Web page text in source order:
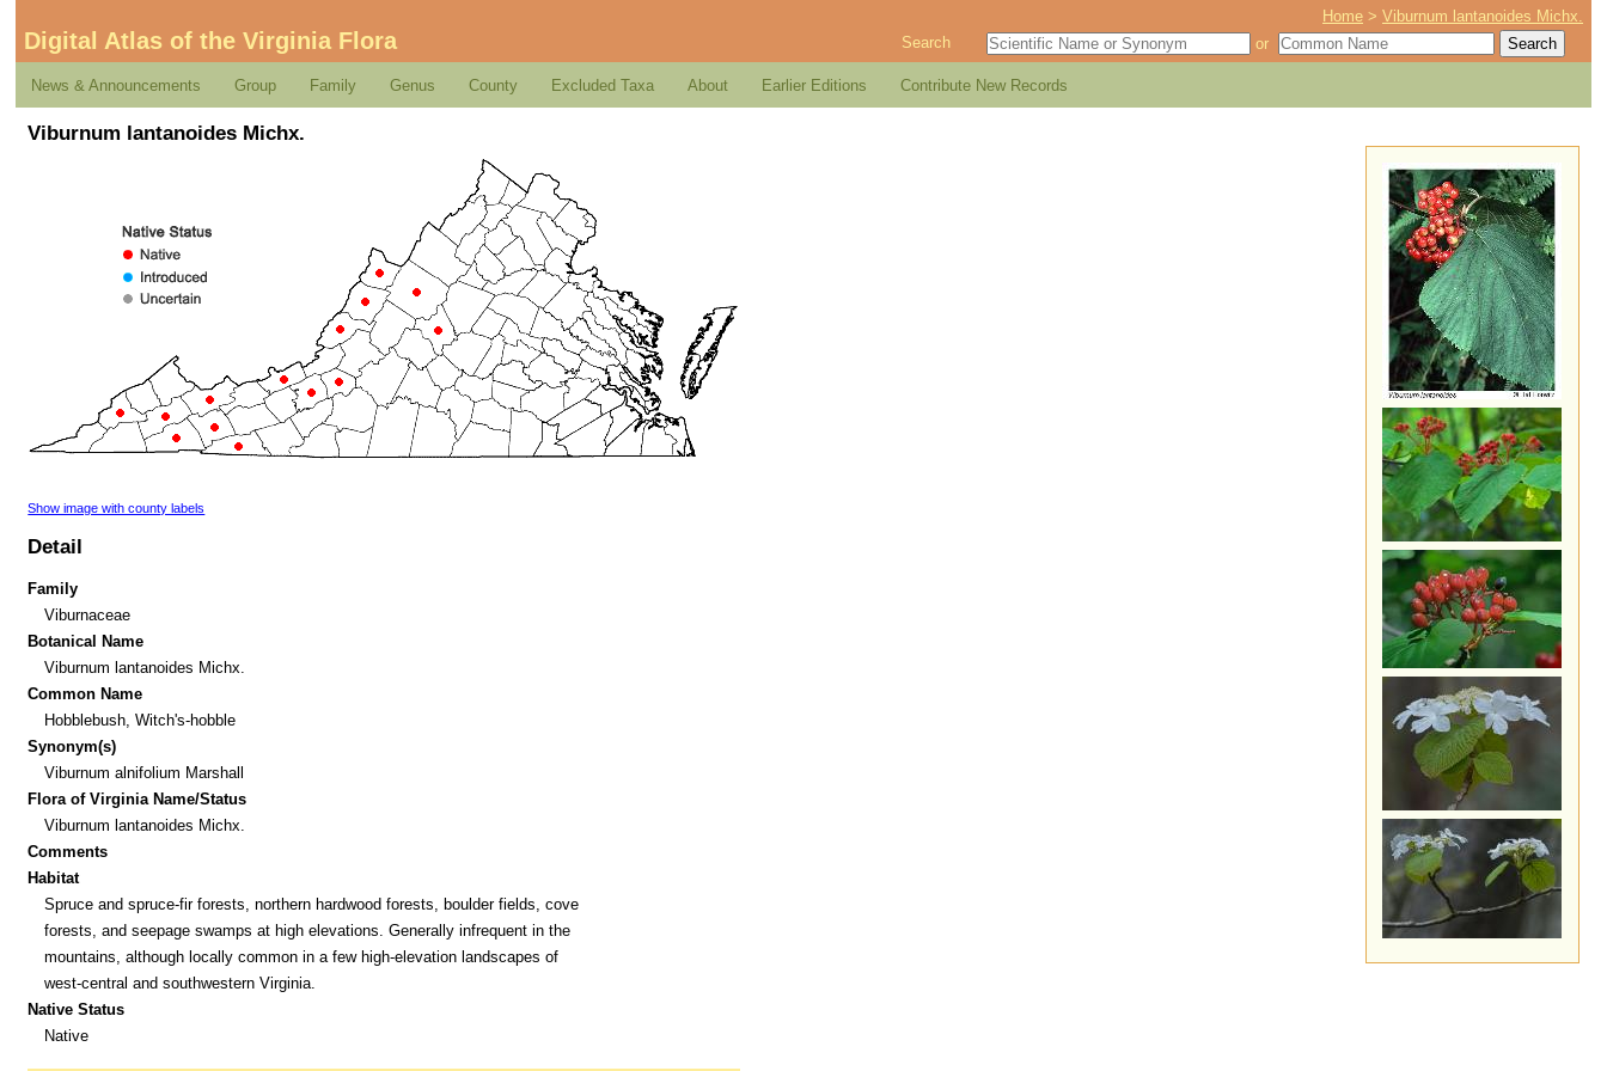
Home >Viburnum lantanoides Michx.
Digital Atlas of the Virginia Flora Search or
News & Announcements Group Family Genus County Excluded Taxa About Earlier Editions Contribute New Records
Viburnum lantanoides Michx.
Show image with county labels
Detail
Family
Viburnaceae
Botanical Name
Viburnum lantanoides Michx.
Common Name
Hobblebush, Witch's-hobble
Synonym(s)
Viburnum alnifolium Marshall
Flora of Virginia Name/Status
Viburnum lantanoides Michx.
Comments
Habitat
Spruce and spruce-fir forests, northern hardwood forests, boulder fields, cove
forests, and seepage swamps at high elevations. Generally infrequent in the
mountains, although locally common in a few high-elevation landscapes of
west-central and southwestern Virginia.
Native Status
Native